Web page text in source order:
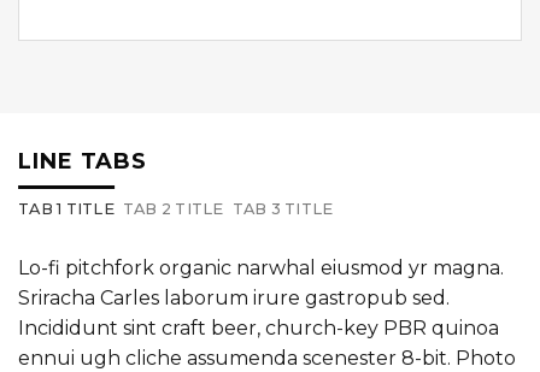
LINE TABS
TAB 1 TITLE TAB 2 TITLE TAB 3 TITLE
Lo-fi pitchfork organic narwhal eiusmod yr magna.
Sriracha Carles laborum irure gastropub sed.
Incididunt sint craft beer, church-key PBR quinoa
ennui ugh cliche assumenda scenester 8-bit. Photo